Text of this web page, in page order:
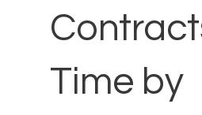
Time by